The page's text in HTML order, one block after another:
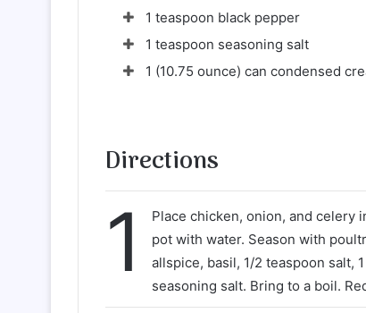
1 teaspoon black pepper
1 teaspoon seasoning salt
1 (10.75 ounce) can condensed
Directions
1
Place chicken, onion, and celery
pot with water. Season with
allspice, basil, 1/2 teaspoon salt,
seasoning salt. Bring to a boil.